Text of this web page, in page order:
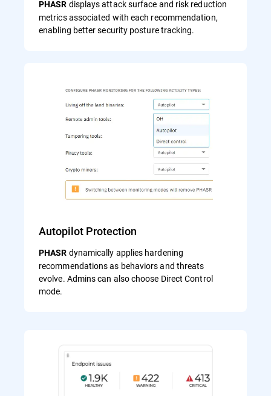
PHASR displays attack surface and risk reduction
metrics associated with each recommendation,
enabling better security posture tracking.
Autopilot Protection
PHASR dynamically applies hardening
recommendations as behaviors and threats
evolve. Admins can also choose Direct Control
mode.